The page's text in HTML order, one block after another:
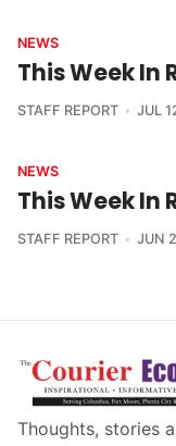
NEWS
This Week In
STAFF REPORT JUL
NEWS
This Week In
STAFF REPORT JUN
Thoughts, stories